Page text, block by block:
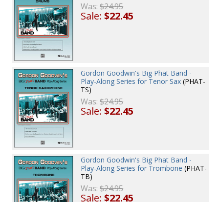
Was:$24.95
Sale:$22.45
Gordon Goodwin's Big Phat Band -
Play-Along Series for Tenor Sax (PHAT-
TS)
Was:$24.95
Sale:$22.45
Gordon Goodwin's Big Phat Band -
Play-Along Series for Trombone (PHAT-
TB)
Was:$24.95
Sale:$22.45